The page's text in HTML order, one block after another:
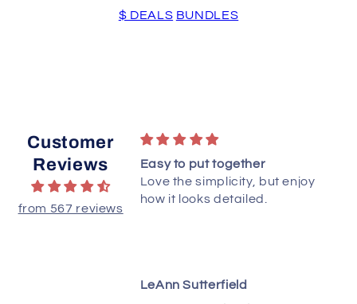
$ DEALS BUNDLES
Customer
Reviews
from 567 reviews
starts. Love PDF
Easy to put together
Love the simplicity, but enjoy
how it looks detailed.
LeAnn Sutterfield